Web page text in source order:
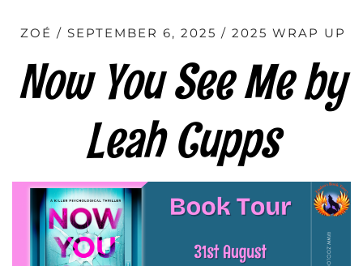
ZOÉ SEPTEMBER 6, 2025 2025 WRAP UP
Now You See Me by
Leah Cupps